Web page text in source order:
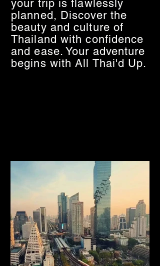
your trip is flawlessly
planned, Discover the
beauty and culture of
Thailand with confidence
and ease. Your adventure
begins with All Thai'd Up.